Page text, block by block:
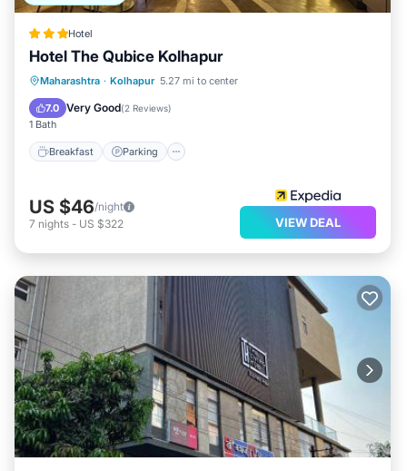
Hotel
Hotel The Qubice Kolhapur
Maharashtra · Kolhapur 5.27 mi to center
7.0 Very Good(2 Reviews)
1 Bath
Breakfast Parking
Breakfast Parking
Kitchen
US $46/night
7 nights - US $322 VIEW DEAL